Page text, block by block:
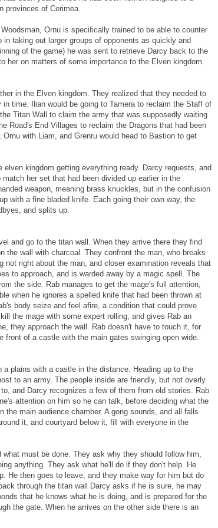
provinces of Cerimea.
Ornu is specifically trained to be able to counter
taking out larger groups of opponents as quickly and
of the game) he was sent to retrieve Darcy back to the
her on matters of some importance to the Elven kingdom.
in the Elven kingdom. They realized that they needed to
time. Ilian would be going to Tamera to reclaim the Staff of
Titan Wall to claim the army that was supposedly waiting
Road's End Villages to reclaim the Dragons that had been
with Liam, and Grenru would head to Bastion to get
kingdom getting everything ready. Darcy requests, and
her set that had been divided up earlier in the
weapon, meaning brass knuckles, but in the confusion
with a fine bladed knife. Each going their own way, the
and splits up.
and go to the titan wall. When they arrive there they find
the wall with charcoal. They confront the man, who breaks
not right about the man, and closer examination reveals that
to approach, and is warded away by a magic spell. The
the side. Rab manages to get the mage's full attention,
when he ignores a spelled knife that had been thrown at
body seize and feel afire, a condition that could prove
the mage with some expert rolling, and gives Rab an
they approach the wall. Rab doesn't have to touch it, for
front of a castle with the main gates swinging open wide.
plains with a castle in the distance. Heading up to the
to an army. The people inside are friendly, but not overly
and Darcy recognizes a few of them from old stories. Rab
attention on him so he can talk, before deciding what the
the main audience chamber. A gong sounds, and all falls
it, and courtyard below it, fill with everyone in the
must be done. They ask why they should follow him,
anything. They ask what he'll do if they don't help. He
He then goes to leave, and they make way for him but do
through the titan wall Darcy asks if he is sure, he may
that he knows what he is doing, and is prepared for the
the gate. When he arrives on the other side there is an